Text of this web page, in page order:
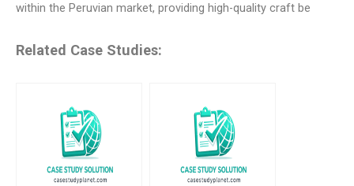
within the Peruvian market, providing high-quality craft be
Related Case Studies: